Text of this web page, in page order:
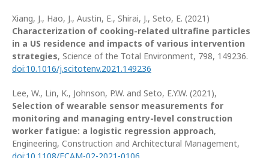
Xiang, J., Hao, J., Austin, E., Shirai, J., Seto, E. (2021)
Characterization of cooking-related ultrafine particles
in a US residence and impacts of various intervention
strategies, Science of the Total Environment, 798, 149236.
doi:10.1016/j.scitotenv.2021.149236
Lee, W., Lin, K., Johnson, P.W. and Seto, E.Y.W. (2021),
Selection of wearable sensor measurements for
monitoring and managing entry-level construction
worker fatigue: a logistic regression approach,
Engineering, Construction and Architectural Management,